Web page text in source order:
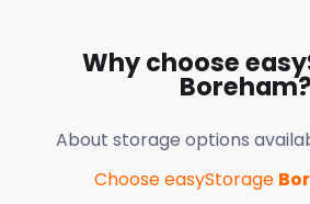
Why choose
Boreham?
About storage options
Choose easyStorage